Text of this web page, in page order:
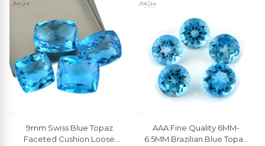
9mm Swiss Blue Topaz
Faceted Cushion Loose
AAA Fine Quality 6MM-
6.5MM Brazilian Blue Topaz